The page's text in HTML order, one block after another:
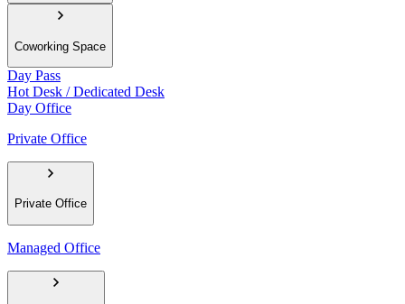
Coworking Space
Day Pass
Hot Desk / Dedicated Desk
Day Office
Private Office
Private Office
Managed Office